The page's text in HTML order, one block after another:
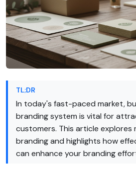
TL;DR
In today's fast-paced market,
branding system is vital for
customers. This article explores
branding and highlights how
can enhance your branding